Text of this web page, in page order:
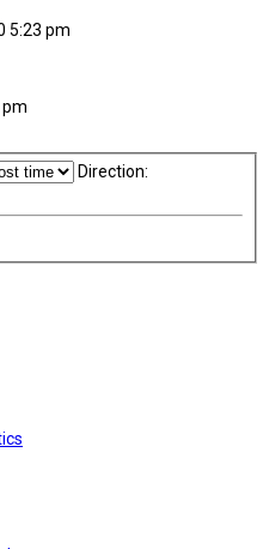
5:23 pm
pm
Direction: